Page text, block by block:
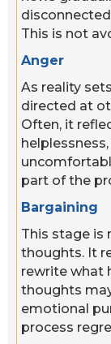
This is not
Anger
As reality
directed at
Often, it
part of the
Bargaining
This stage is
thoughts. It
rewrite what
thoughts
emotional
process